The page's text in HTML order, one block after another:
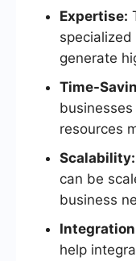
Expertise:
generate
Time-
resources
Scalability:
can be
business
help